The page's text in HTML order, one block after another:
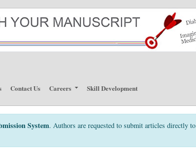
Contact Us Careers Skill Development
System. Authors are requested to submit articles directly to